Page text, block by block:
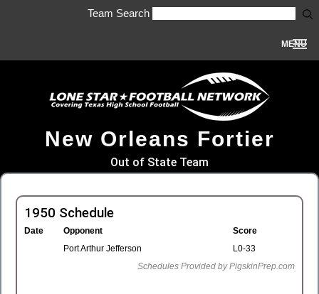
Team Search
MENU
New Orleans Fortier
Out of State Team
1950 Schedule
Date Opponent
Score
Port Arthur Jefferson
L0-33
Schedules Provided by PigskinPrep.com